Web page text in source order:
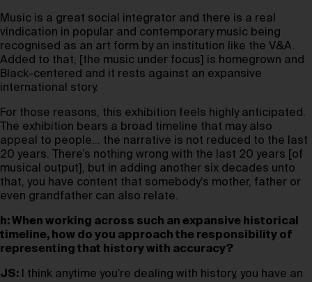
Music is a great social integrator and there is a real
vindication in popular and contemporary music being
recognised as an art form by an institution like the V&A.
Added to that, [the music under focus] is homegrown and
Black-centered and it rests against an expansive
international story.
For those reasons, this exhibition feels highly anticipated.
The exhibition bears a broad timeline that may also
appeal to people… the narrative is not reduced to the last
20 years. There’s nothing wrong with the last 20 years [of
musical output], but in adding another six decades unto
that, you have content that somebody’s mother, father or
even grandfather can also relate.
h: When working across such an expansive historical
timeline, how do you approach the responsibility of
representing that history with accuracy?
JS: I think anytime you’re dealing with history, you have an